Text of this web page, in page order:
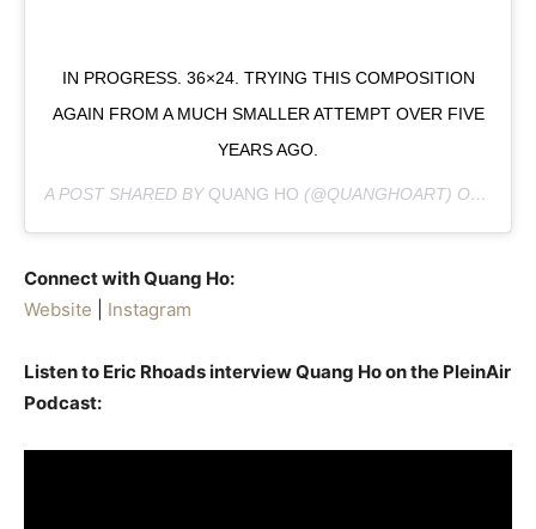
IN PROGRESS. 36×24. TRYING THIS COMPOSITION
AGAIN FROM A MUCH SMALLER ATTEMPT OVER FIVE
YEARS AGO.
A POST SHARED BY QUANG HO (@QUANGHOART) ON
Connect with Quang Ho:
Website
Instagram
Listen to Eric Rhoads interview Quang Ho on the PleinAir
Podcast: